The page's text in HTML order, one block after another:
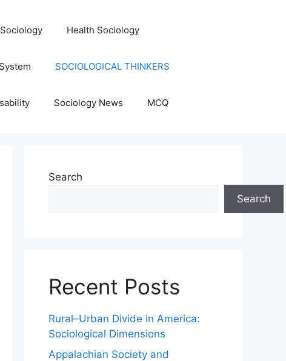
Health Sociology
SOCIOLOGICAL THINKERS
Sociology News MCQ
Search
Search
Recent Posts
Rural–Urban Divide in America:
Sociological Dimensions
Appalachian Society and